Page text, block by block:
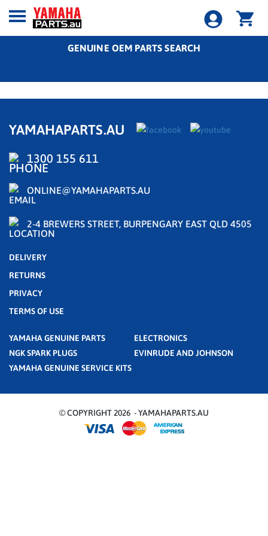
GENUINE OEM PARTS SEARCH
YAMAHAPARTS.AU
1300 155 611
ONLINE@YAMAHAPARTS.AU
2-4 BREWERS STREET, BURPENGARY EAST QLD 4505
DELIVERY
RETURNS
PRIVACY
TERMS OF USE
YAMAHA GENUINE PARTS
ELECTRONICS
NGK SPARK PLUGS
EVINRUDE AND JOHNSON
YAMAHA GENUINE SERVICE KITS
© COPYRIGHT 2026 - YAMAHAPARTS.AU